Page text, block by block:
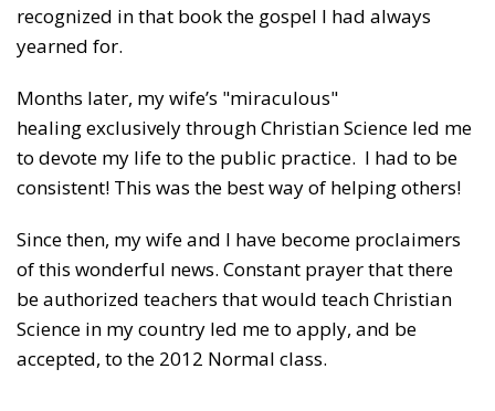
recognized in that book the gospel I had always
yearned for.
Months later, my wife’s "miraculous"
healing exclusively through Christian Science led me
to devote my life to the public practice. I had to be
consistent! This was the best way of helping others!
Since then, my wife and I have become proclaimers
of this wonderful news. Constant prayer that there
be authorized teachers that would teach Christian
Science in my country led me to apply, and be
accepted, to the 2012 Normal class.